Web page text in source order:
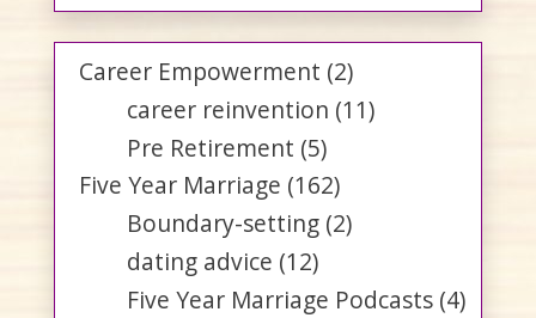
Career Empowerment (2)
career reinvention (11)
Pre Retirement (5)
Five Year Marriage (162)
Boundary-setting (2)
dating advice (12)
Five Year Marriage Podcasts (4)